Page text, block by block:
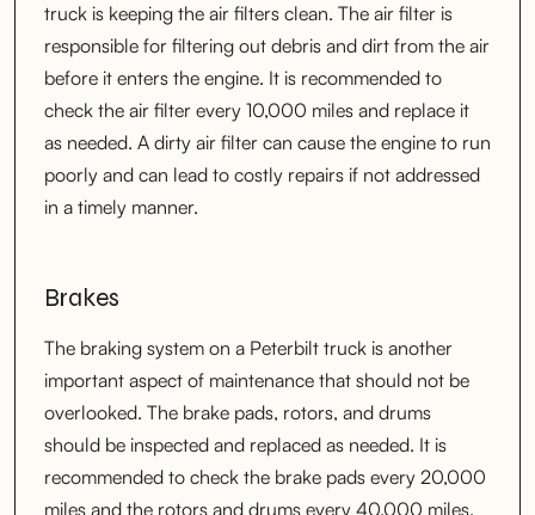
truck is keeping the air filters clean. The air filter is
responsible for filtering out debris and dirt from the air
before it enters the engine. It is recommended to
check the air filter every 10,000 miles and replace it
as needed. A dirty air filter can cause the engine to run
poorly and can lead to costly repairs if not addressed
in a timely manner.
Brakes
The braking system on a Peterbilt truck is another
important aspect of maintenance that should not be
overlooked. The brake pads, rotors, and drums
should be inspected and replaced as needed. It is
recommended to check the brake pads every 20,000
miles and the rotors and drums every 40,000 miles.